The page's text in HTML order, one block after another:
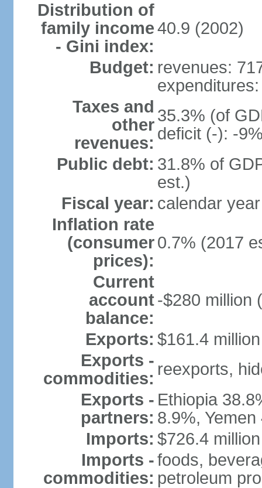
Distribution of
family income
- Gini index:
40.9 (2002)
Budget: revenues:
Taxes and
other
revenues:
35.3% (of
deficit (-): -
Public debt: 31.8% of
est.)
Fiscal year: calendar year
Inflation rate
(consumer
prices):
0.7% (2017
Current
account
balance:
-$280 million
Exports: $161.4
Exports -
commodities: reexports,
Exports -
partners:
Ethiopia
8.9%,
Imports: $726.4
Imports -
commodities:
foods,
petroleum